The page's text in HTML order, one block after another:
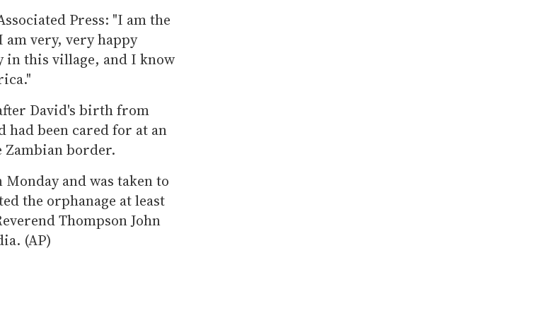
Press: "I am the
am very, very happy
in this village, and I know
David's birth from
been cared for at an
border.
and was taken to
the orphanage at least
Thompson John
(AP)